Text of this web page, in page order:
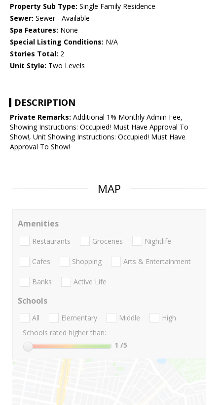
Property Sub Type: Single Family Residence
Sewer: Sewer - Available
Spa Features: None
Special Listing Conditions: N/A
Stories Total: 2
Unit Style: Two Levels
DESCRIPTION
Private Remarks: Additional 1% Monthly Admin Fee,
Showing Instructions: Occupied! Must Have Approval To
Show!, Unit Showing Instructions: Occupied! Must Have
Approval To Show!
MAP
Amenities
Restaurants Groceries Nightlife
Cafes Shopping Arts & Entertainment
Banks Active Life
Schools
All Elementary Middle
High
Schools rated higher than:
1 /5